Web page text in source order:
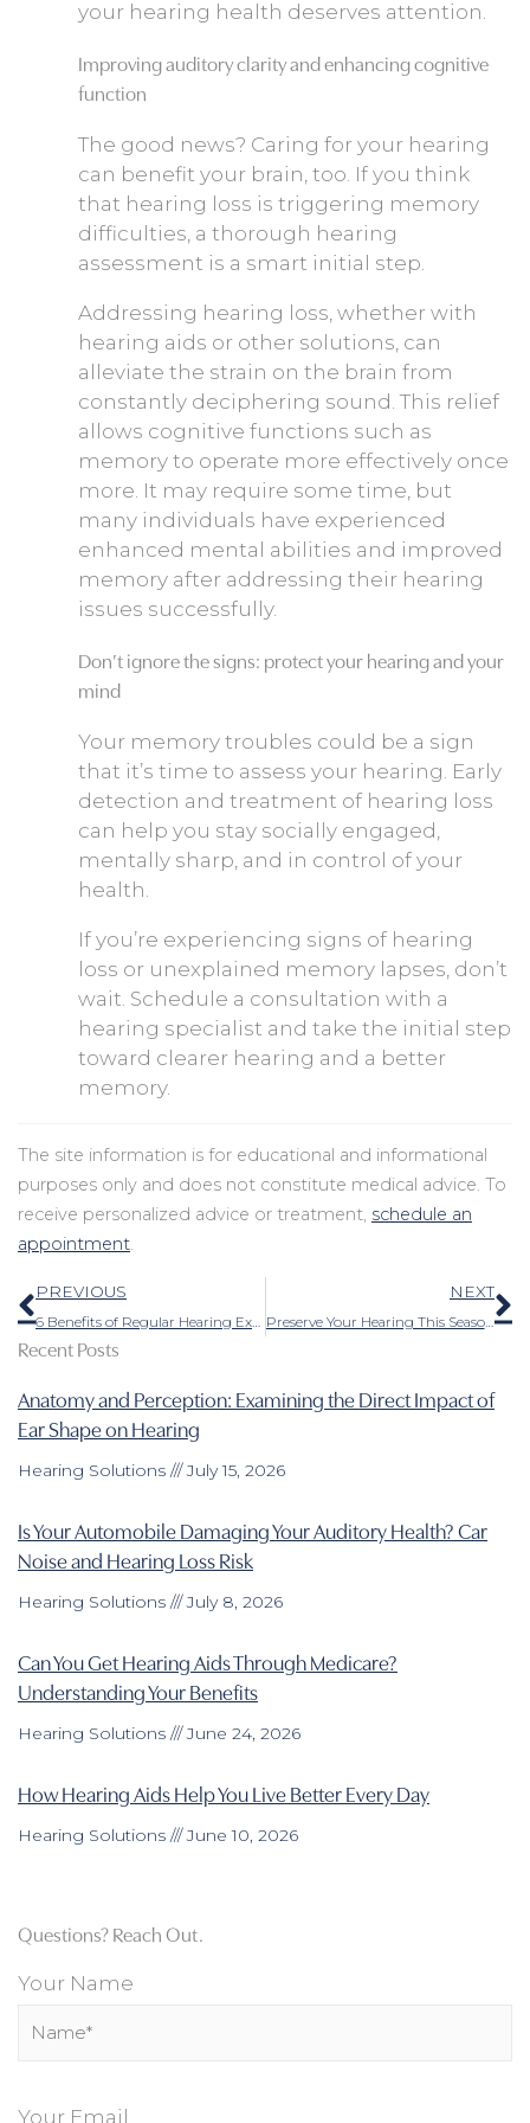
your hearing health deserves attention.
Improving auditory clarity and enhancing cognitive
function
The good news? Caring for your hearing
can benefit your brain, too. If you think
that hearing loss is triggering memory
difficulties, a thorough hearing
assessment is a smart initial step.
Addressing hearing loss, whether with
hearing aids or other solutions, can
alleviate the strain on the brain from
constantly deciphering sound. This relief
allows cognitive functions such as
memory to operate more effectively once
more. It may require some time, but
many individuals have experienced
enhanced mental abilities and improved
memory after addressing their hearing
issues successfully.
Don’t ignore the signs: protect your hearing and your
mind
Your memory troubles could be a sign
that it’s time to assess your hearing. Early
detection and treatment of hearing loss
can help you stay socially engaged,
mentally sharp, and in control of your
health.
If you’re experiencing signs of hearing
loss or unexplained memory lapses, don’t
wait. Schedule a consultation with a
hearing specialist and take the initial step
toward clearer hearing and a better
memory.
The site information is for educational and informational
purposes only and does not constitute medical advice. To
receive personalized advice or treatment, schedule an
appointment.
Prev
PREVIOUS NEXT
Preserve Your Hearing This Season: Tips for Safely Savoring the Sounds of Fall
Recent Posts
Anatomy and Perception: Examining the Direct Impact of
Ear Shape on Hearing
Hearing Solutions July 15, 2026
Is Your Automobile Damaging Your Auditory Health? Car
Noise and Hearing Loss Risk
Hearing Solutions July 8, 2026
Can You Get Hearing Aids Through Medicare?
Understanding Your Benefits
Hearing Solutions June 24, 2026
How Hearing Aids Help You Live Better Every Day
Hearing Solutions June 10, 2026
Questions? Reach Out.
Your Name
Your Email